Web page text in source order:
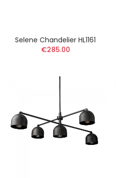
Selene Chandelier HL1161
€285.00